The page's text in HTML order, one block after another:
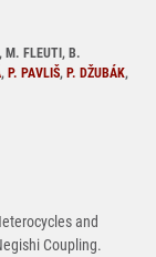
M. FLEUTI, B.
, P. PAVLIŠ, P. DŽUBÁK,
and
Coupling.